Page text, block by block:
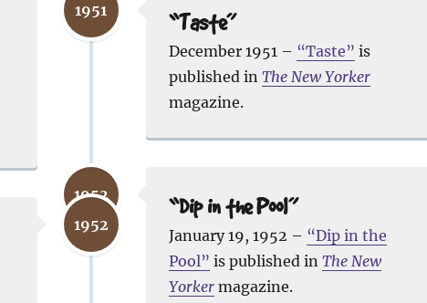
1951 “Taste”
December 1951 – “Taste” is
published inThe New Yorker
magazine.
1952 “Dip in the Pool”
January 19, 1952 – “Dip in the
Pool” is published inThe New
Yorker magazine.
1952